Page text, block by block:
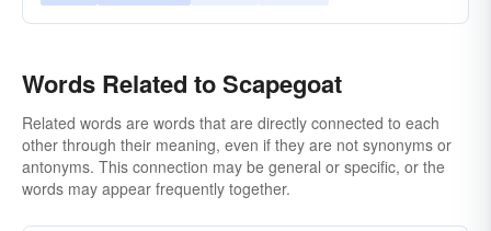
Words Related to Scapegoat
Related words are words that are directly connected to each
other through their meaning, even if they are not synonyms or
antonyms. This connection may be general or specific, or the
words may appear frequently together.